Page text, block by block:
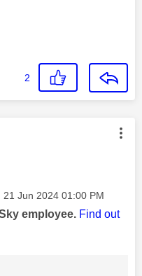
2
authored by:
‎21 Jun 2024 01:00 PM
employee. Find out